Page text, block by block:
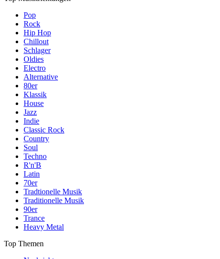
Pop
Rock
Hip Hop
Chillout
Schlager
Oldies
Electro
Alternative
80er
Klassik
House
Jazz
Indie
Classic Rock
Country
Soul
Techno
R'n'B
Latin
70er
Tradtionelle Musik
Traditionelle Musik
90er
Trance
Heavy Metal
Top Themen